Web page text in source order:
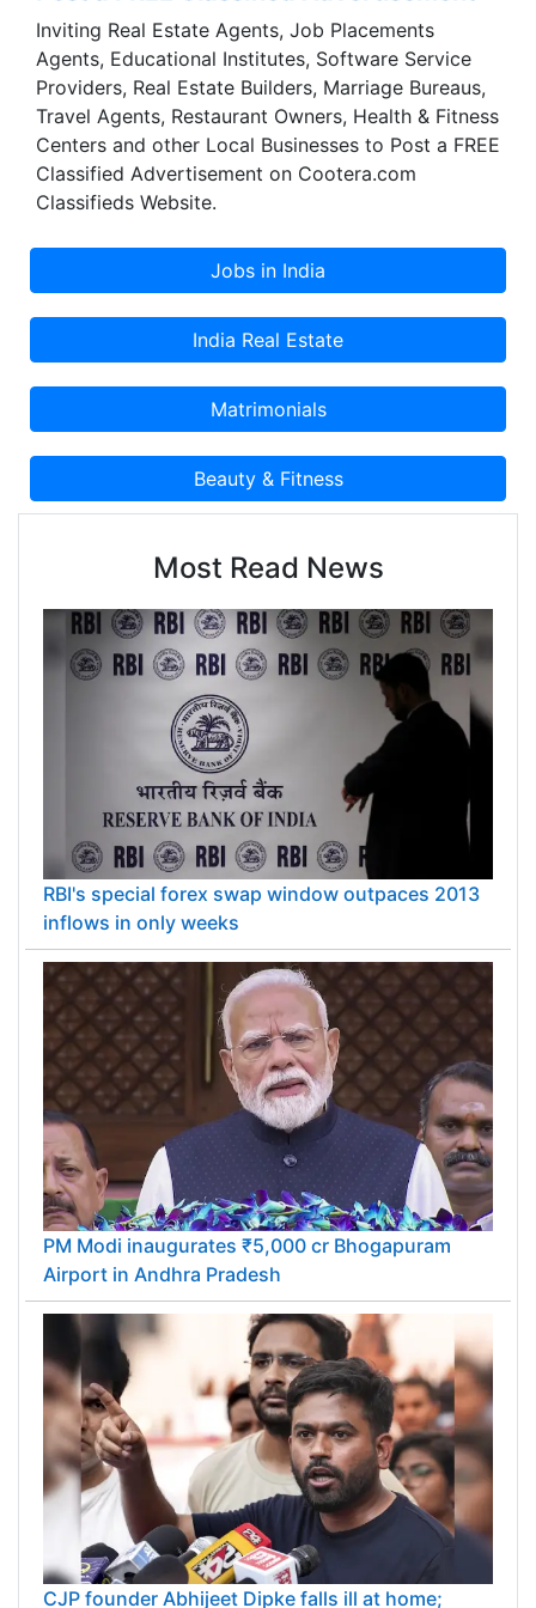
flexible, ready to use and pay as you use office
work space. In this effect, STRATINSOL provides
managed service offices with complete
infrastructure and services to such an extent that
you just need to step in and start; and that is
what STRATINSOL stands for. STRATINSOL team
comprises of management and technical experts
with a sound experience in various fields and
Inviting Real Estate Agents, Job Placements
Agents, Educational Institutes, Software Service
Providers, Real Estate Builders, Marriage Bureaus,
Travel Agents, Restaurant Owners, Health & Fitness
Centers and other Local Businesses to Post a FREE
Classified Advertisement on Cootera.com
Classifieds Website.
Most Read News
RBI's special forex swap window outpaces 2013
inflows in only weeks
PM Modi inaugurates ₹5,000 cr Bhogapuram
Airport in Andhra Pradesh
CJP founder Abhijeet Dipke falls ill at home;